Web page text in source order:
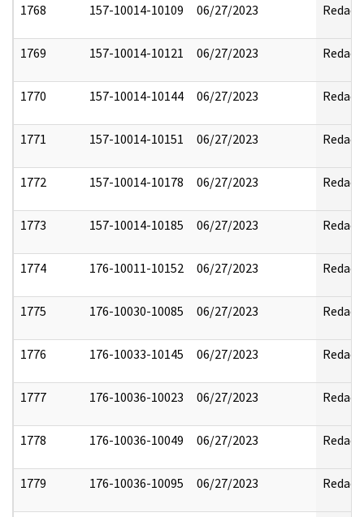
1768 157-10014-10109 06/27/2023 Redact
1769 157-10014-10121 06/27/2023 Redact
1770 157-10014-10144 06/27/2023 Redact
1771 157-10014-10151 06/27/2023 Redact
1772 157-10014-10178 06/27/2023 Redact
1773 157-10014-10185 06/27/2023 Redact
1774 176-10011-10152 06/27/2023 Redact
1775 176-10030-10085 06/27/2023 Redact
1776 176-10033-10145 06/27/2023 Redact
1777 176-10036-10023 06/27/2023 Redact
1778 176-10036-10049 06/27/2023 Redact
1779 176-10036-10095 06/27/2023 Redact